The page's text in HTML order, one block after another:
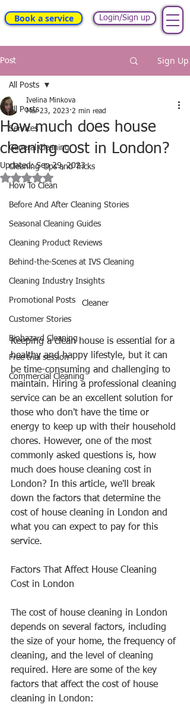
Book a service Login/Sign up
Post Sign Up
All Posts
Services
General Cleaning
Cleaning Tips and Tricks
How To Clean
Before And After Cleaning Stories
Seasonal Cleaning Guides
Cleaning Product Reviews
Behind-the-Scenes at IVS Cleaning
Cleaning Industry Insights
Promotional Posts
Customer Stories
Biohazard Cleaning
Free trial session
Commercial Cleaning
All Posts
How much does house
cleaning cost in London?
Ivelina Minkova
Mar 23, 2023 2 min read
Updated:Sep 29, 2023
Rated NaN out of 5 stars.
Cleaner
Keeping a clean house is essential for a
healthy and happy lifestyle, but it can
be time-consuming and challenging to
maintain. Hiring a professional cleaning
service can be an excellent solution for
those who don't have the time or
energy to keep up with their household
chores. However, one of the most
commonly asked questions is, how
much does house cleaning cost in
London? In this article, we'll break
down the factors that determine the
cost of house cleaning in London and
what you can expect to pay for this
service.
Factors That Affect House Cleaning
Cost in London
The cost of house cleaning in London
depends on several factors, including
the size of your home, the frequency of
cleaning, and the level of cleaning
required. Here are some of the key
factors that affect the cost of house
cleaning in London: